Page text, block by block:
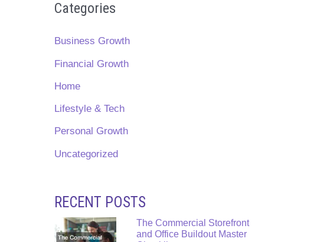
Categories
Business Growth
Financial Growth
Home
Lifestyle & Tech
Personal Growth
Uncategorized
RECENT POSTS
The Commercial Storefront
and Office Buildout Master